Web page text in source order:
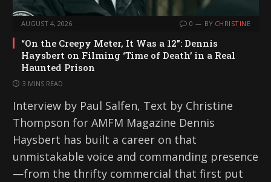
AUGUST 4, 2026 0 BY CHRISTINE
“On the Creepy Meter, It Was a 12”: Dennis
Haysbert on Filming ‘Time of Death’ in a Real
Haunted Prison
3 MINS READ
Interview by Paul Salfen, Text by Christine
Thompson for AMFM Magazine Dennis
Haysbert has built a career on that
unmistakable voice and commanding presence
—from the thrifty commercial that first put